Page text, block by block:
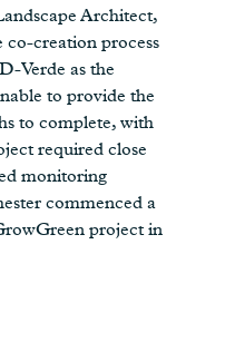
Architect,
creation process
Verde as the
to provide the
to complete, with
required close
monitoring
commenced a
project in